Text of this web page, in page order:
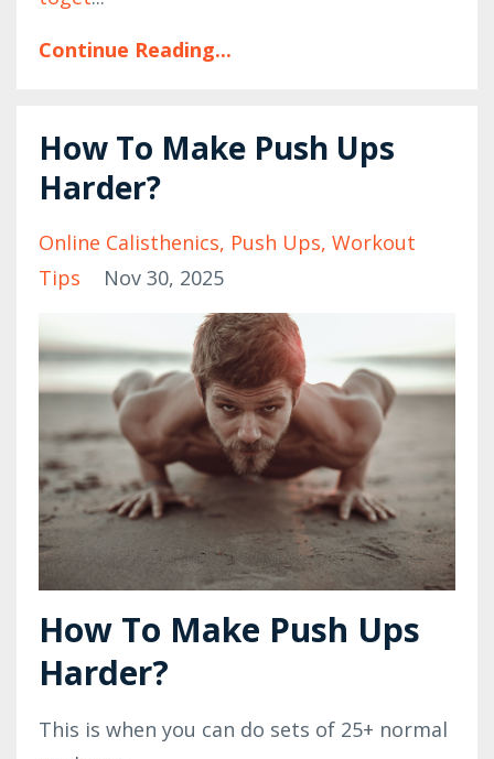
Continue Reading...
How To Make Push Ups
Harder?
Online Calisthenics Push Ups Workout
Tips
Nov 30, 2025
How To Make Push Ups
Harder?
This is when you can do sets of 25+ normal